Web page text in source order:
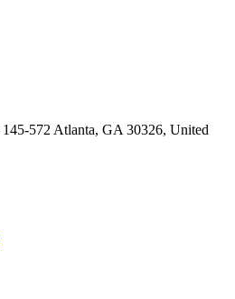
572 Atlanta, GA 30326, United